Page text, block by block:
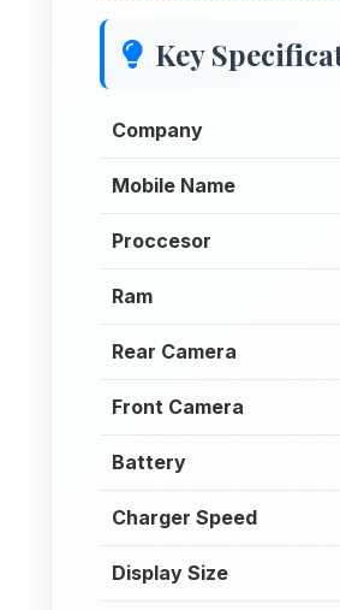
Key
Company
Mobile Name
Proccesor
Ram
Rear Camera
Front Camera
Battery
Charger Speed
Display Size